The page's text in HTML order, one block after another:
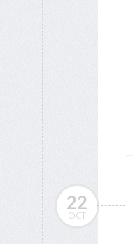
22
OCT